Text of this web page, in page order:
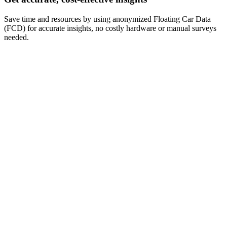
Save time and resources by using anonymized Floating Car Data
(FCD) for accurate insights, no costly hardware or manual surveys
needed.